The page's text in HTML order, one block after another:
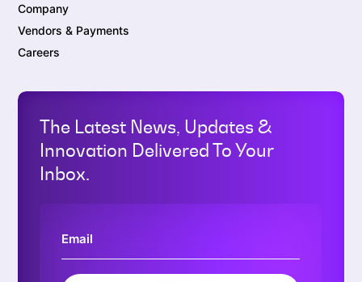
Company
Vendors & Payments
Careers
The Latest News, Updates &
Innovation Delivered To Your
Inbox.